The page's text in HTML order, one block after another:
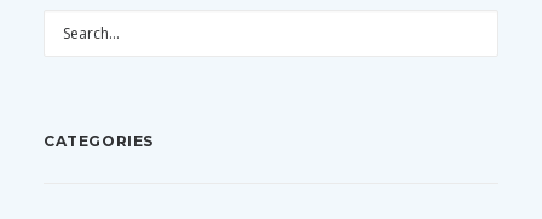
CATEGORIES